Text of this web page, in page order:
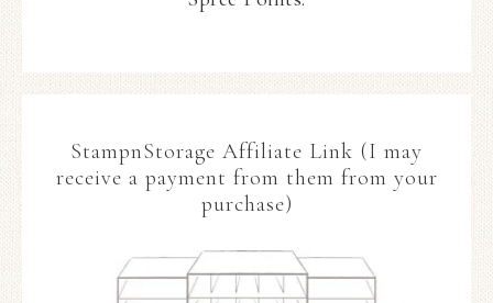
StampnStorage Affiliate Link (I may
receive a payment from them from your
purchase)